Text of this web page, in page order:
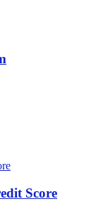
Score